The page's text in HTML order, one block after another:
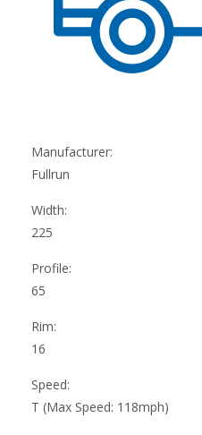
Manufacturer:
Fullrun
Width:
225
Profile:
65
Rim:
16
Speed:
T (Max Speed: 118mph)